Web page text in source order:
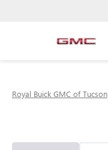
Royal Buick GMC of Tucson